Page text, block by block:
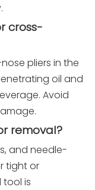
cross-
pliers in the
oil and
Avoid
removal?
and needle-
tight or
tool is